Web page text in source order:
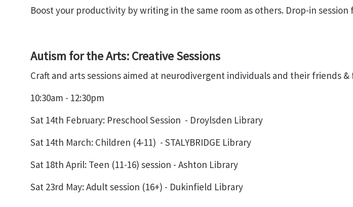
Boost your productivity by writing in the same room as others. Drop-in session
Autism for the Arts: Creative Sessions
Craft and arts sessions aimed at neurodivergent individuals and their friends &
10:30am - 12:30pm
Sat 14th February: Preschool Session - Droylsden Library
Sat 14th March: Children (4-11) - STALYBRIDGE Library
Sat 18th April: Teen (11-16) session - Ashton Library
Sat 23rd May: Adult session (16+) - Dukinfield Library